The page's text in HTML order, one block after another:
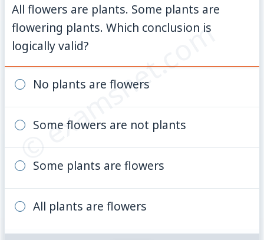
© examsnet.com
All flowers are plants. Some plants are
flowering plants. Which conclusion is
logically valid?
No plants are flowers
Some flowers are not plants
Some plants are flowers
All plants are flowers